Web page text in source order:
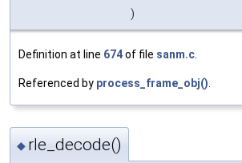
)
Definition at line 674of file sanm.c
Referenced by process_frame_obj()
◆ rle_decode()